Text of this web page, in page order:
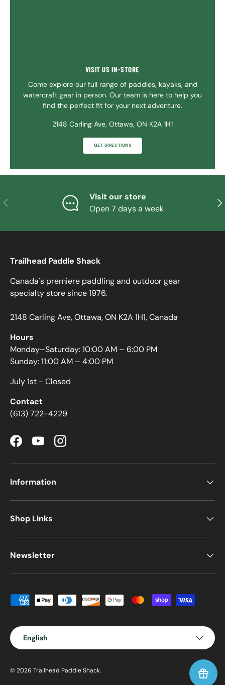
VISIT US IN-STORE
Come explore our full range of paddles, kayaks, and
watercraft gear in person. Our team is here to help you
find the perfect fit for your next adventure.
2148 Carling Ave, Ottawa, ON K2A 1H1
GET DIRECTIONS
PREVIOUS
Visit our store
Open 7 days a week
Trailhead Paddle Shack
Canada's premiere paddling and outdoor gear
specialty store since 1976.
2148 Carling Ave, Ottawa, ON K2A 1H1, Canada
Hours
Monday–Saturday: 10:00 AM – 6:00 PM
Sunday: 11:00 AM – 4:00 PM
July 1st - Closed
Contact
(613) 722-4229
FacebookYouTubeInstagram
Information
Shop Links
Newsletter
Payment methods accepted
Language
English
© 2026 Trailhead Paddle Shack.